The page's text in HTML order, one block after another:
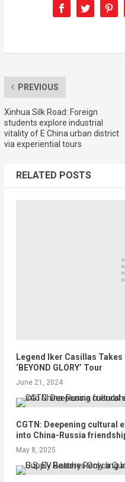
PREVIOUS
Xinhua Silk Road: Foreign
students explore industrial
vitality of E China urban district
via experiential tours
RELATED POSTS
Legend Iker Casillas
‘BEYOND GLORY’ Tour
June 21, 2024
CGTN: Deepening cultural
into China-Russia
May 8, 2025